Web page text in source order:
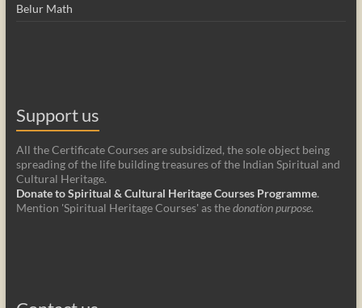
Belur Math
Support us
All the Certificate Courses are subsidized, the sole object being
spreading of the life building treasures of the Indian Spiritual and
Cultural Heritage.
Donate to Spiritual & Cultural Heritage Courses Programme.
Mention 'Spiritual Heritage Courses' as thedonation purpose.